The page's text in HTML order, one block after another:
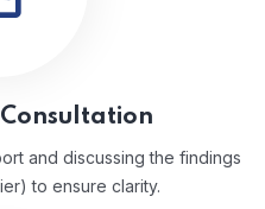
and discussing the findings
to ensure clarity.